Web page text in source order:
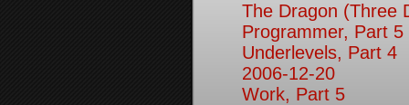
The Dragon (Three
Programmer, Part 5
Underlevels, Part 4
2006-12-20
Work, Part 5